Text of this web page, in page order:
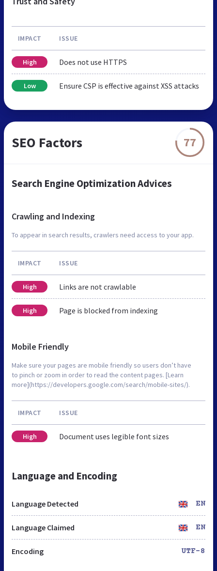
IMPACT ISSUE
High Does not use HTTPS
Low Ensure CSP is effective against XSS attacks
SEO Factors 77
Search Engine Optimization Advices
Crawling and Indexing
To appear in search results, crawlers need access to your app.
IMPACT ISSUE
High Links are not crawlable
High Page is blocked from indexing
Mobile Friendly
Make sure your pages are mobile friendly so users don’t have
to pinch or zoom in order to read the content pages. [Learn
more](https://developers.google.com/search/mobile-sites/).
IMPACT ISSUE
High Document uses legible font sizes
Language and Encoding
Language Detected EN
Language Claimed EN
Encoding UTF-8